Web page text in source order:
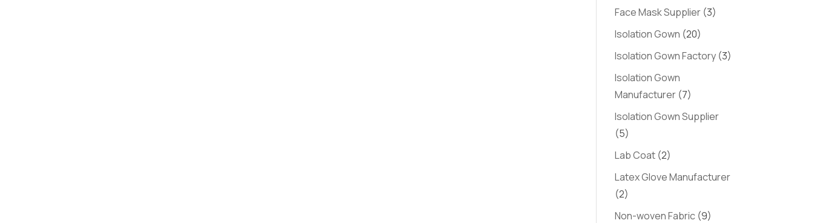
Face Mask Supplier (3)
Isolation Gown (20)
Isolation Gown Factory (3)
Isolation Gown
Manufacturer (7)
Isolation Gown Supplier
(5)
Lab Coat (2)
Latex Glove Manufacturer
(2)
Non-woven Fabric (9)